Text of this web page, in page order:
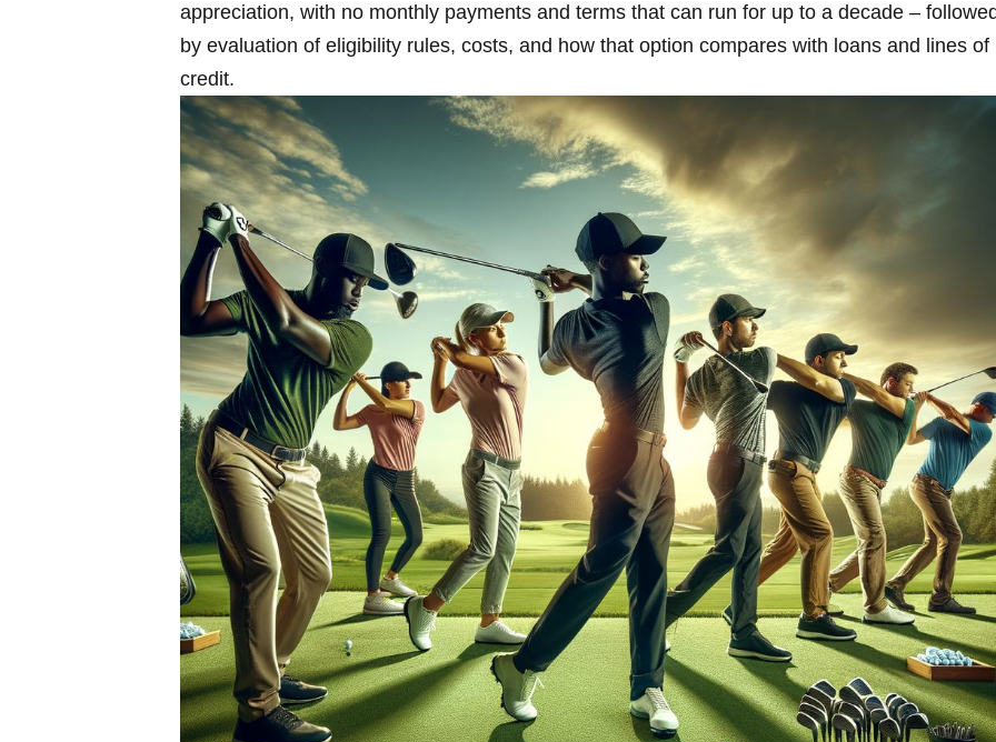
appreciation, with no monthly ‍payments and terms that can run for up to a decade –
by evaluation of eligibility rules, costs, and how that option compares with​ loans and lines of
credit.